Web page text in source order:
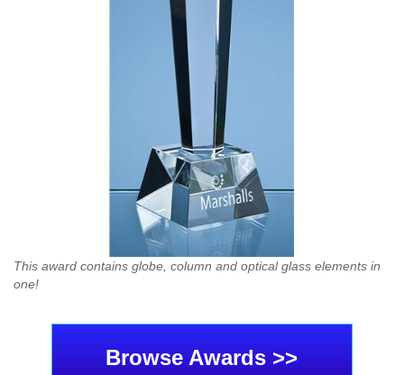
This award contains globe, column and optical glass elements in
one!
Browse Awards >>